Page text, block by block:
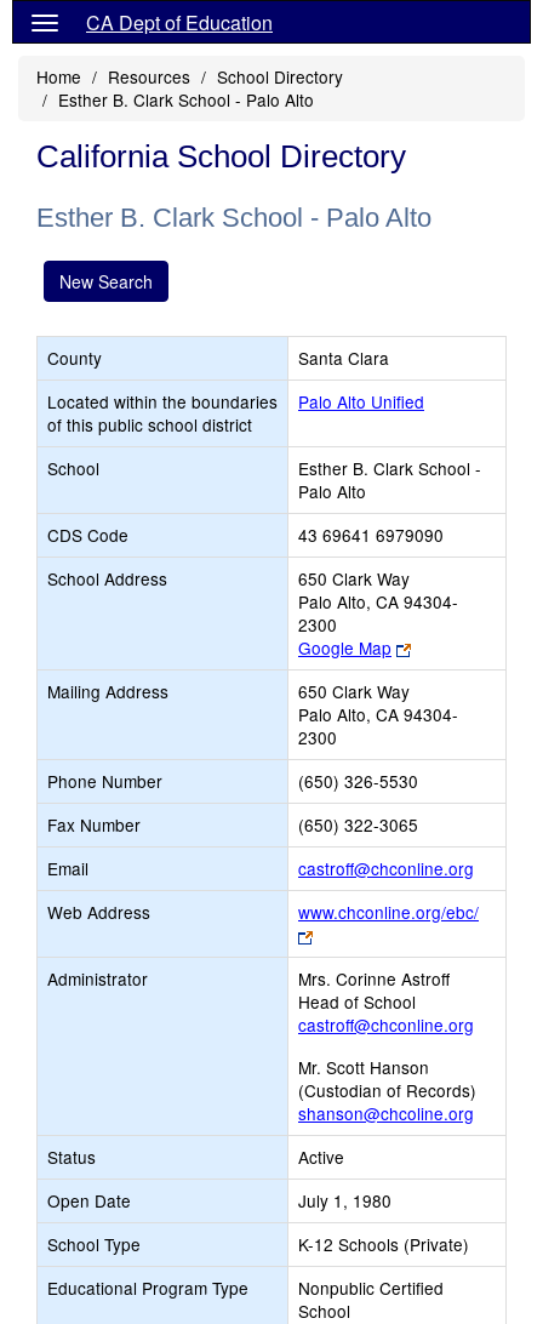
CA Dept of Education
Home Resources
School Directory
Esther B. Clark School - Palo Alto
California School Directory
Esther B. Clark School - Palo Alto
New Search
County
Santa Clara
Located within the boundaries
of this public school district
Palo Alto Unified
School
Esther B. Clark School -
Palo Alto
CDS Code
43 69641 6979090
School Address
650 Clark Way
Palo Alto, CA 94304-
2300
Google Map
Link
opens
browser
Mailing Address
650 Clark Way
Palo Alto, CA 94304-
2300
Phone Number
(650) 326-5530
Fax Number
(650) 322-3065
Email
castroff@chconline.org
opens
new
Web Address
www.chconline.org/ebc/
Link
opens
new
browser
tab
Administrator
Mrs. Corinne Astroff
Head of School
castroff@chconline.org
Mr. Scott Hanson
(Custodian of Records)
shanson@chcoline.org
Status
Active
Open Date
July 1, 1980
School Type
K-12 Schools (Private)
Educational Program Type
Nonpublic Certified
School